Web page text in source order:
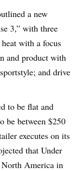
a new
3,” with three
with a focus
and product with
and drive
to be flat and
be between $250
executes on its
that Under
America in